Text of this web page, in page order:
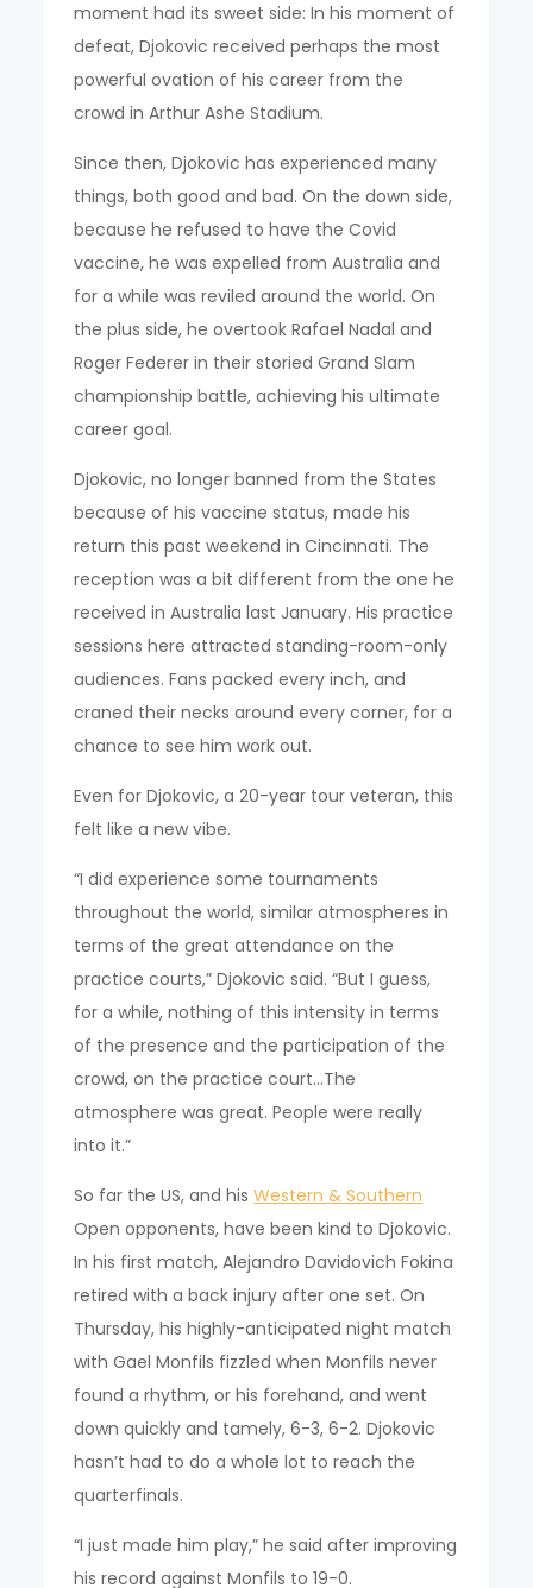
moment had its sweet side: In his moment of
defeat, Djokovic received perhaps the most
powerful ovation of his career from the
crowd in Arthur Ashe Stadium.
Since then, Djokovic has experienced many
things, both good and bad. On the down side,
because he refused to have the Covid
vaccine, he was expelled from Australia and
for a while was reviled around the world. On
the plus side, he overtook Rafael Nadal and
Roger Federer in their storied Grand Slam
championship battle, achieving his ultimate
career goal.
Djokovic, no longer banned from the States
because of his vaccine status, made his
return this past weekend in Cincinnati. The
reception was a bit different from the one he
received in Australia last January. His practice
sessions here attracted standing-room-only
audiences. Fans packed every inch, and
craned their necks around every corner, for a
chance to see him work out.
Even for Djokovic, a 20-year tour veteran, this
felt like a new vibe.
“I did experience some tournaments
throughout the world, similar atmospheres in
terms of the great attendance on the
practice courts,” Djokovic said. “But I guess,
for a while, nothing of this intensity in terms
of the presence and the participation of the
crowd, on the practice court…The
atmosphere was great. People were really
into it.”
So far the US, and hisWestern & Southern
Open opponents, have been kind to Djokovic.
In his first match, Alejandro Davidovich Fokina
retired with a back injury after one set. On
Thursday, his highly-anticipated night match
with Gael Monfils fizzled when Monfils never
found a rhythm, or his forehand, and went
down quickly and tamely, 6-3, 6-2. Djokovic
hasn’t had to do a whole lot to reach the
quarterfinals.
“I just made him play,” he said after improving
his record against Monfils to 19-0.